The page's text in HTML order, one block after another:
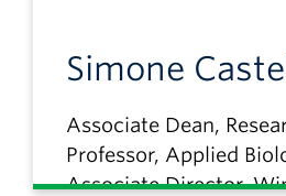
Simone
Associate Dean,
Professor, Applied
Associate Director,